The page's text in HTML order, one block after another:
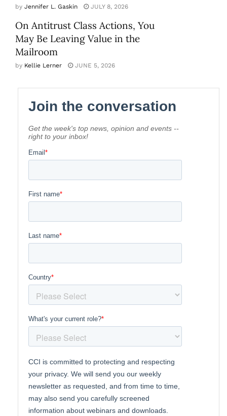
by Jennifer L. Gaskin JULY 8, 2026
On Antitrust Class Actions, You
May Be Leaving Value in the
Mailroom
by Kellie Lerner JUNE 5, 2026